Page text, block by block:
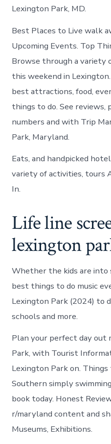
Lexington Park, MD.
Best Places to Live walk
Upcoming Events. Top
Browse through a variety
this weekend in
best attractions, food,
things to do. See reviews,
numbers and with Trip
Park, Maryland.
Eats, and handpicked
variety of activities, tours
In.
Life line
lexington
Whether the kids are into
best things to do music
Lexington Park (2024) to
schools and more.
Plan your perfect day out
Park, with Tourist
Lexington Park on. Things
Southern simply
book today. Honest
r/maryland content and
Museums, Exhibitions.